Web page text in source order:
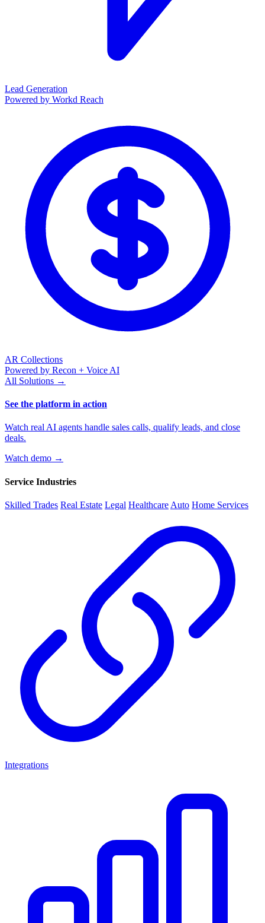
Lead Generation
Powered by Workd Reach
AR Collections
Powered by Recon + Voice AI
All Solutions →
See the platform in action
Watch real AI agents handle sales calls, qualify leads, and close
deals.
Watch demo →
Service Industries
Skilled Trades Real Estate Legal Healthcare Auto Home Services
Integrations